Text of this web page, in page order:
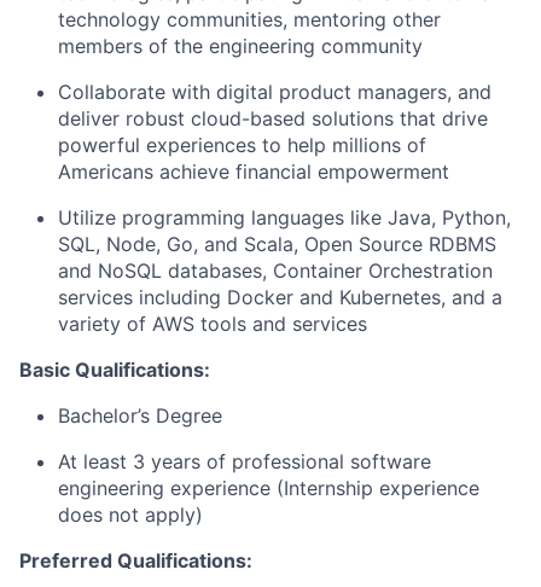
technology communities, mentoring other
members of the engineering community
Collaborate with digital product managers, and
deliver robust cloud-based solutions that drive
powerful experiences to help millions of
Americans achieve financial empowerment
Utilize programming languages like Java, Python,
SQL, Node, Go, and Scala, Open Source RDBMS
and NoSQL databases, Container Orchestration
services including Docker and Kubernetes, and a
variety of AWS tools and services
Basic Qualifications:
Bachelor’s Degree
At least 3 years of professional software
engineering experience (Internship experience
does not apply)
Preferred Qualifications: